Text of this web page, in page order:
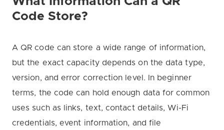
Code Store?
A QR code can store a wide range of information,
but the exact capacity depends on the data type,
version, and error correction level. In beginner
terms, the code can hold enough data for common
uses such as links, text, contact details, Wi-Fi
credentials, event information, and file